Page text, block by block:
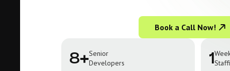
Book a Call Now!
8+Senior
Developers
1